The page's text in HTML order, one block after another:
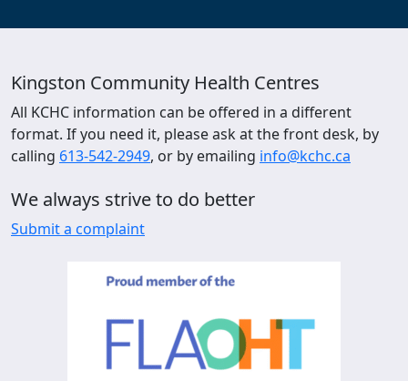
Kingston Community Health Centres
All KCHC information can be offered in a different
format. If you need it, please ask at the front desk, by
calling 613-542-2949, or by emailing info@kchc.ca
We always strive to do better
Submit a complaint